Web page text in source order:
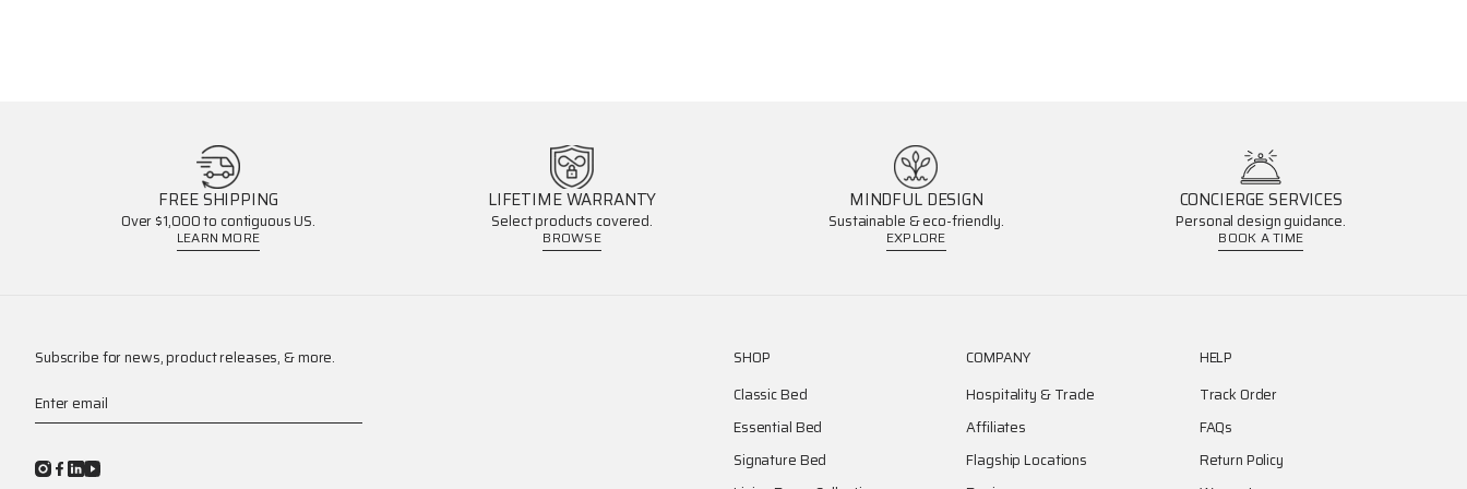
FREE SHIPPING
Over $1,000 to contiguous US.
LEARN MORE
LIFETIME WARRANTY
Select products covered.
BROWSE
MINDFUL DESIGN
Sustainable & eco-friendly.
EXPLORE
CONCIERGE SERVICES
Personal design guidance.
BOOK A TIME
Subscribe for news, product releases, & more.
Enter email
SHOP
Classic Bed
Essential Bed
Signature Bed
COMPANY
Hospitality & Trade
Affiliates
Flagship Locations
HELP
Track Order
FAQs
Return Policy